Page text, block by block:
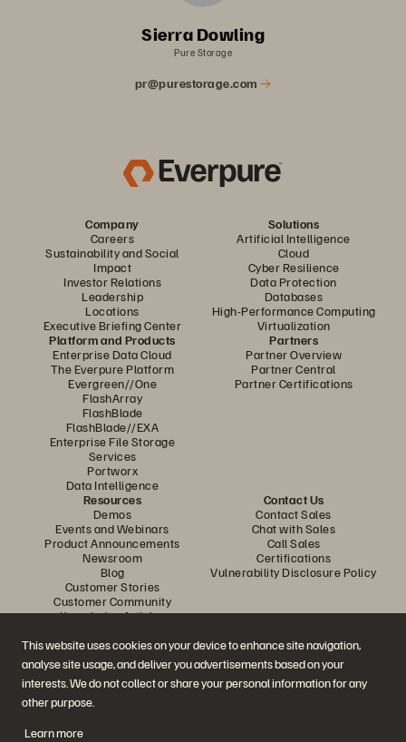
This website uses cookies on your device to enhance site navigation,
analyse site usage, and deliver you advertisements based on your
interests. We do not collect or share your personal information for any
other purpose.
Learn more
Sierra Dowling
Pure Storage
pr@purestorage.com
Company
Careers
Sustainability and Social
Impact
Investor Relations
Leadership
Locations
Executive Briefing Center
Solutions
Artificial Intelligence
Cloud
Cyber Resilience
Data Protection
Databases
High-Performance Computing
Virtualization
Platform and Products
Enterprise Data Cloud
The Everpure Platform
Evergreen//One
FlashArray
FlashBlade
FlashBlade//EXA
Enterprise File Storage
Services
Portworx
Data Intelligence
Partners
Partner Overview
Partner Central
Partner Certifications
Resources
Demos
Events and Webinars
Product Announcements
Newsroom
Blog
Customer Stories
Customer Community
Knowledge Articles
Contact Us
Contact Sales
Chat with Sales
Call Sales
Certifications
Vulnerability Disclosure Policy
Join the Conversation
Follow all official Everpure social channels